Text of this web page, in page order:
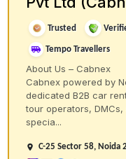
Trusted
Tempo Travellers
About Us – Cabnex
Cabnex powered by
dedicated B2B car
tour operators,
specia...
C-25 Sector 58, Noida